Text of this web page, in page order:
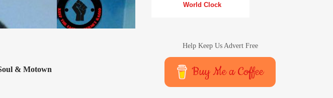
& Motown
World Clock
Help Keep Us Advert Free
Buy Me a Coffee